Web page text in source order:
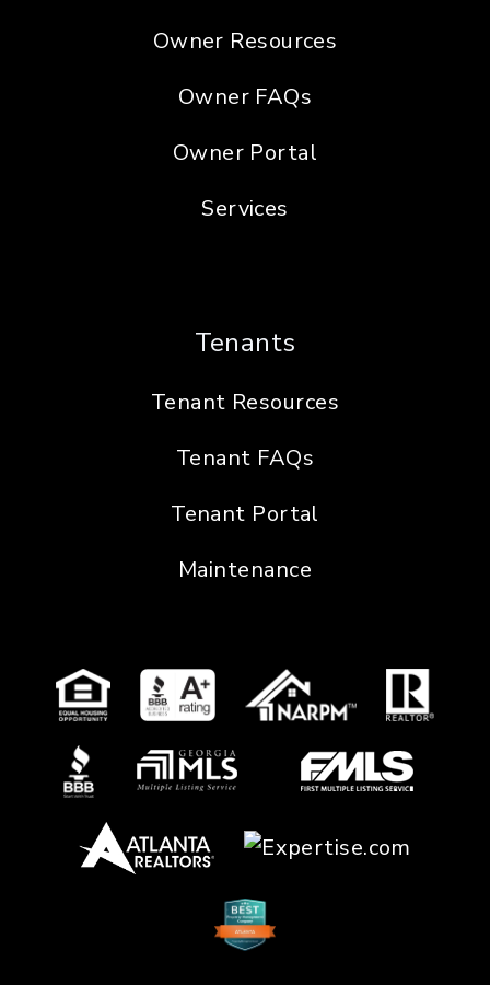
Owner Resources
Owner FAQs
Owner Portal
Services
Tenants
Tenant Resources
Tenant FAQs
Tenant Portal
Maintenance